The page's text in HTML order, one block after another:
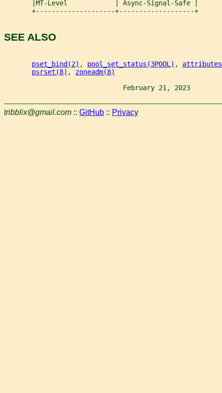
       |MT-Level            | Async-Signal-Safe |
       +--------------------+-------------------+
SEE ALSO
pset_bind(2) , pool_set_status(3POOL) ,
psrset(8) , zoneadm(8)
February 21, 2023
tribblix@gmail.com :: GitHub :: Privacy